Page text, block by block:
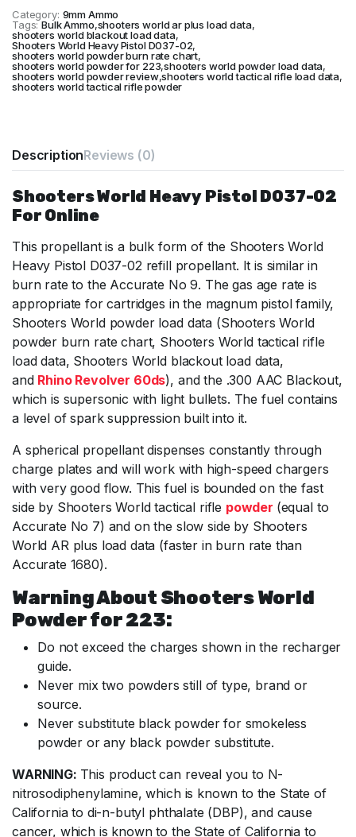
Category: 9mm Ammo
Tags: Bulk Ammo,shooters world ar plus load data,
shooters world blackout load data,
Shooters World Heavy Pistol D037-02,
shooters world powder burn rate chart,
shooters world powder for 223,shooters world powder load data,
shooters world powder review,shooters world tactical rifle load data,
shooters world tactical rifle powder
DescriptionReviews (0)
Shooters World Heavy Pistol D037-02
For Online
This propellant is a bulk form of the Shooters World
Heavy Pistol D037-02 refill propellant. It is similar in
burn rate to the Accurate No 9. The gas age rate is
appropriate for cartridges in the magnum pistol family,
Shooters World powder load data (Shooters World
powder burn rate chart, Shooters World tactical rifle
load data, Shooters World blackout load data,
and Rhino Revolver 60ds), and the .300 AAC Blackout,
which is supersonic with light bullets. The fuel contains
a level of spark suppression built into it.
A spherical propellant dispenses constantly through
charge plates and will work with high-speed chargers
with very good flow. This fuel is bounded on the fast
side by Shooters World tactical rifle powder (equal to
Accurate No 7) and on the slow side by Shooters
World AR plus load data (faster in burn rate than
Accurate 1680).
Warning About Shooters World
Powder for 223:
Do not exceed the charges shown in the recharger
guide.
Never mix two powders still of type, brand or
source.
Never substitute black powder for smokeless
powder or any black powder substitute.
WARNING: This product can reveal you to N-
nitrosodiphenylamine, which is known to the State of
California to di-n-butyl phthalate (DBP), and cause
cancer, which is known to the State of California to